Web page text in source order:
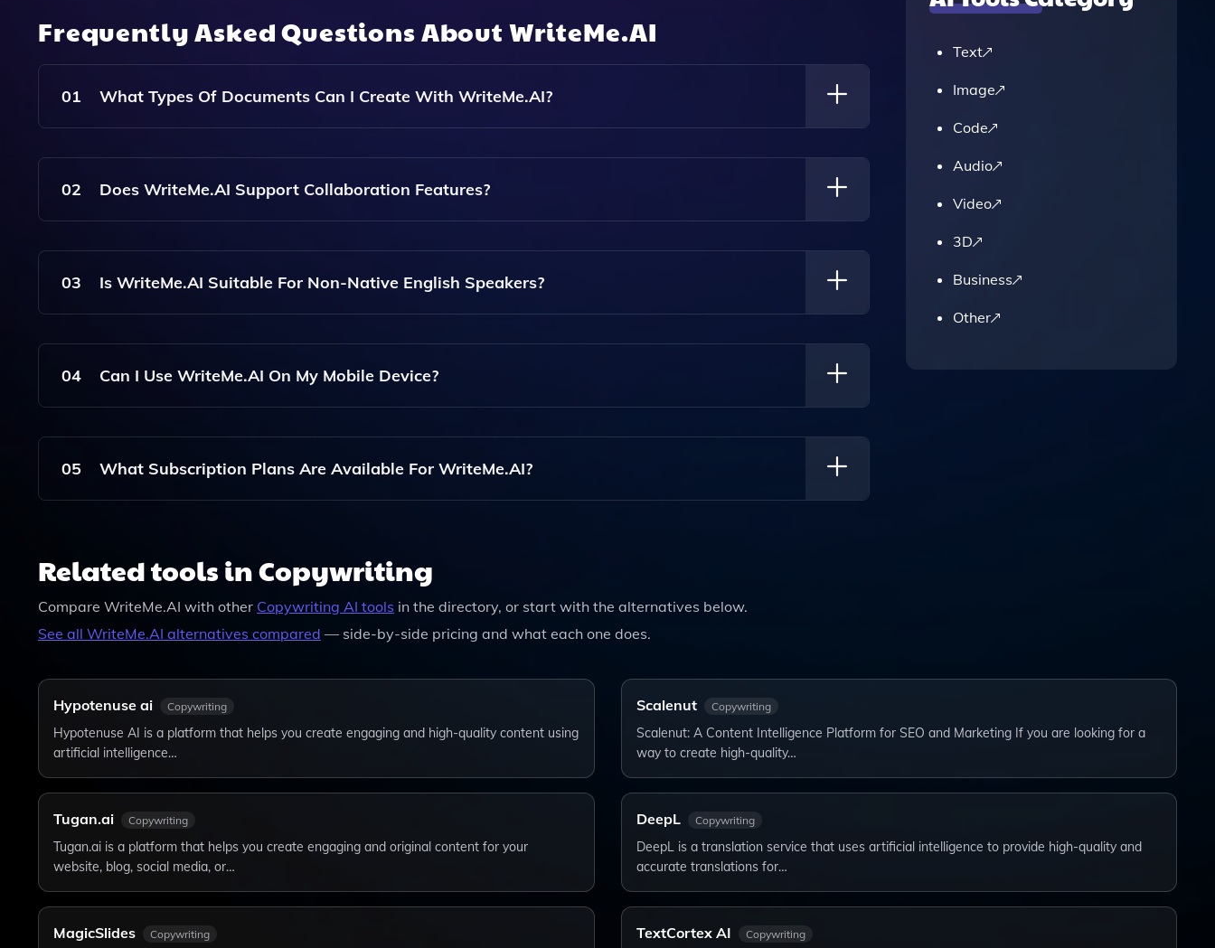
Frequently Asked Questions About WriteMe.AI
01 What Types Of Documents Can I Create With WriteMe.AI?
With WriteMe.AI, You Can Create A Wide Range Of Documents Including Essays, Reports, Articles, And
Professional Emails, Among Others.
02 Does WriteMe.AI Support Collaboration Features?
Yes, WriteMe.AI Allows For Collaboration, Enabling Multiple Users To Work On The Same Document In Real-Time.
03 Is WriteMe.AI Suitable For Non-Native English Speakers?
Absolutely! WriteMe.AI Includes Grammar And Spell Checking Features That Help Non-Native Speakers Improve
Their Writing Skills And Produce Polished Documents.
04 Can I Use WriteMe.AI On My Mobile Device?
Yes, WriteMe.AI Is Accessible Via Web Browsers On Mobile Devices, Allowing You To Write And Edit Documents On
The Go.
05 What Subscription Plans Are Available For WriteMe.AI?
Features. You Can Choose The Plan That Best Fits Your Writing Needs.
Text
Image
Code
Audio
Video
3D
Business
Other
Related tools in Copywriting
Compare WriteMe.AI with other Copywriting AI tools in the directory, or start with the alternatives below.
See all WriteMe.AI alternatives compared — side-by-side pricing and what each one does.
Hypotenuse ai Copywriting
Hypotenuse AI is a platform that helps you create engaging and high-quality content using
artificial intelligence…
Scalenut Copywriting
Scalenut: A Content Intelligence Platform for SEO and Marketing If you are looking for a
way to create high-quality…
Tugan.ai Copywriting
Tugan.ai is a platform that helps you create engaging and original content for your
website, blog, social media, or…
DeepL Copywriting
DeepL is a translation service that uses artificial intelligence to provide high-quality and
accurate translations for…
MagicSlides Copywriting TextCortex AI Copywriting